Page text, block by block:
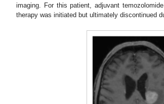
imaging. For this patient, adjuvant
therapy was initiated but ultimately discontinued